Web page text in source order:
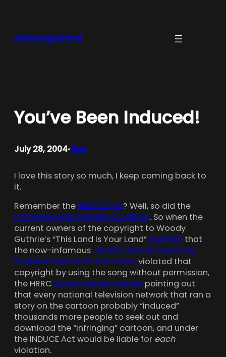
dahlbergcentral
You’ve Been Induced!
July 28, 2004•Gus
I love this story so much, I keep coming back to
it.
Remember the INDUCE Act? Well, so did the
Home Recording Rights Coalition. So when the
current owners of the copyright to Woody
Guthrie’s “This Land Is Your Land” claimed that
the now-infamous JibJab cartoon featuring
President Bush and John Kerryviolated that
copyright by using the song without permission,
the HRRC issued a press release pointing out
that every national television network that ran a
story on the cartoon probably “induced”
thousands more people to seek out and
download the “infringing” cartoon, and under
the INDUCE Act would be liable for each
violation.